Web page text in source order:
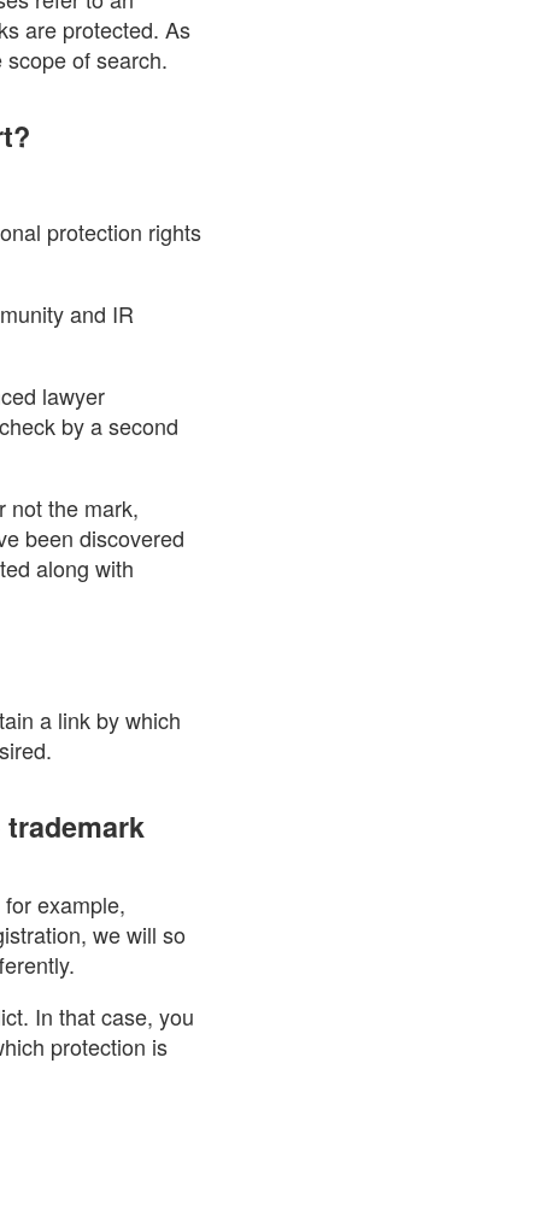
are protected. As
of search.
protection rights
and IR
lawyer
by a second
not the mark,
been discovered
along with
a link by which
example,
we will so
In that case, you
protection is